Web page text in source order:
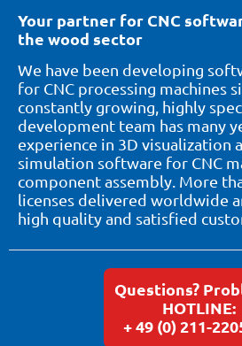
Your partner for CNC
the wood sector
We have been developing
for CNC processing machines
constantly growing, highly
development team has many
experience in 3D visualization
simulation software for CNC
component assembly. More
licenses delivered worldwide
high quality and satisfied
Questions?
HOTLINE:
+ 49 (0) 211-